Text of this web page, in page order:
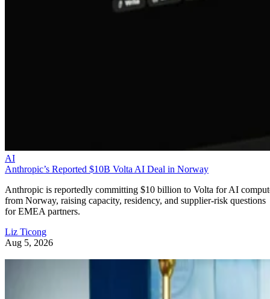
AI
Anthropic’s Reported $10B Volta AI Deal in Norway
Anthropic is reportedly committing $10 billion to Volta for AI
from Norway, raising capacity, residency, and supplier-risk questions
for EMEA partners.
Liz Ticong
Aug 5, 2026